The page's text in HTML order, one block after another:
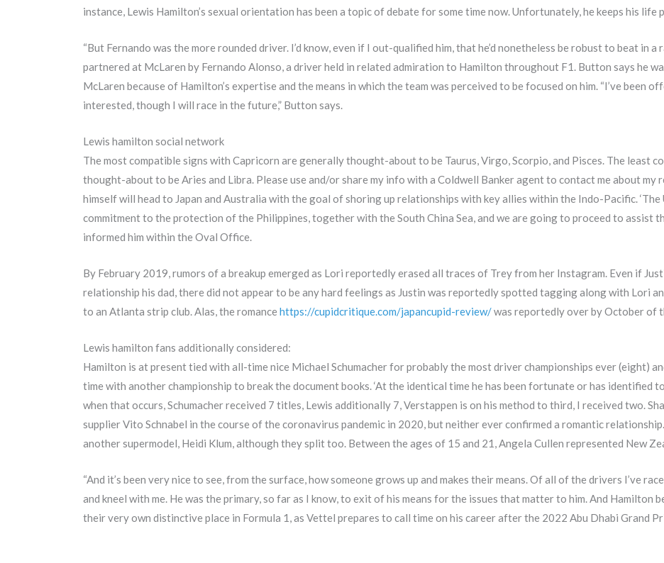
instance, Lewis Hamilton’s sexual orientation has been a topic of debate for some time now. Unfortunately, he keeps his
“But Fernando was the more rounded driver. I’d know, even if I out-qualified him, that he’d nonetheless be robust to beat in
partnered at McLaren by Fernando Alonso, a driver held in related admiration to Hamilton throughout F1. Button says he
McLaren because of Hamilton’s expertise and the means in which the team was perceived to be focused on him. “I’ve been
interested, though I will race in the future,” Button says.
Lewis hamilton social network
The most compatible signs with Capricorn are generally thought-about to be Taurus, Virgo, Scorpio, and Pisces. The least
thought-about to be Aries and Libra. Please use and/or share my info with a Coldwell Banker agent to contact me about my
himself will head to Japan and Australia with the goal of shoring up relationships with key allies within the Indo-Pacific.
commitment to the protection of the Philippines, together with the South China Sea, and we are going to proceed to assist
informed him within the Oval Office.
By February 2019, rumors of a breakup emerged as Lori reportedly erased all traces of Trey from her Instagram. Even if
relationship his dad, there did not appear to be any hard feelings as Justin was reportedly spotted tagging along with Lori
to an Atlanta strip club. Alas, the romance https://cupidcritique.com/japancupid-review/was reportedly over by October of
Lewis hamilton fans additionally considered:
Hamilton is at present tied with all-time nice Michael Schumacher for probably the most driver championships ever (eight)
time with another championship to break the document books. ‘At the identical time he has been fortunate or has identified
when that occurs, Schumacher received 7 titles, Lewis additionally 7, Verstappen is on his method to third, I received two.
supplier Vito Schnabel in the course of the coronavirus pandemic in 2020, but neither ever confirmed a romantic
another supermodel, Heidi Klum, although they split too. Between the ages of 15 and 21, Angela Cullen represented New
“And it’s been very nice to see, from the surface, how someone grows up and makes their means. Of all of the drivers I’ve
and kneel with me. He was the primary, so far as I know, to exit of his means for the issues that matter to him. And Hamilton
their very own distinctive place in Formula 1, as Vettel prepares to call time on his career after the 2022 Abu Dhabi Grand